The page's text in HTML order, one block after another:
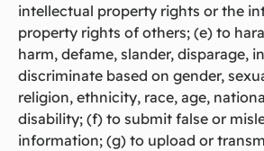
intellectual property rights or the
property rights of others; (e) to
harm, defame, slander, disparage,
discriminate based on gender,
religion, ethnicity, race, age,
disability; (f) to submit false or
information; (g) to upload or